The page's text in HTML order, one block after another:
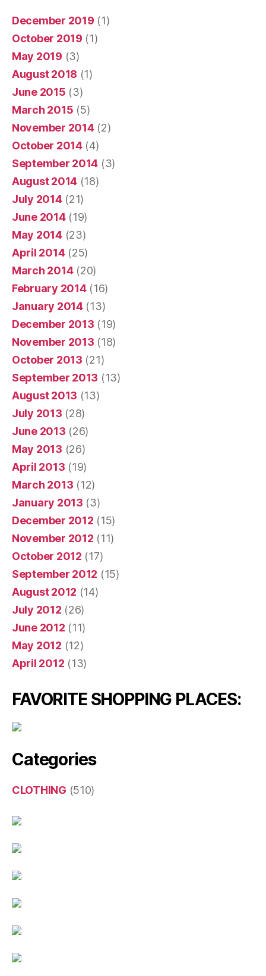
December 2019 (1)
October 2019 (1)
May 2019 (3)
August 2018 (1)
June 2015 (3)
March 2015 (5)
November 2014(2)
October 2014(4)
September 2014 (3)
August 2014 (18)
July 2014(21)
June 2014(19)
May 2014(23)
April 2014(25)
March 2014(20)
February 2014(16)
January 2014(13)
December 2013 (19)
November 2013 (18)
October 2013 (21)
September 2013 (13)
August 2013 (13)
July 2013 (28)
June 2013 (26)
May 2013 (26)
April 2013 (19)
March 2013 (12)
January 2013 (3)
December 2012 (15)
November 2012 (11)
October 2012 (17)
September 2012 (15)
August 2012 (14)
July 2012 (26)
June 2012 (11)
May 2012 (12)
April 2012 (13)
FAVORITE SHOPPING PLACES:
Categories
CLOTHING (510)